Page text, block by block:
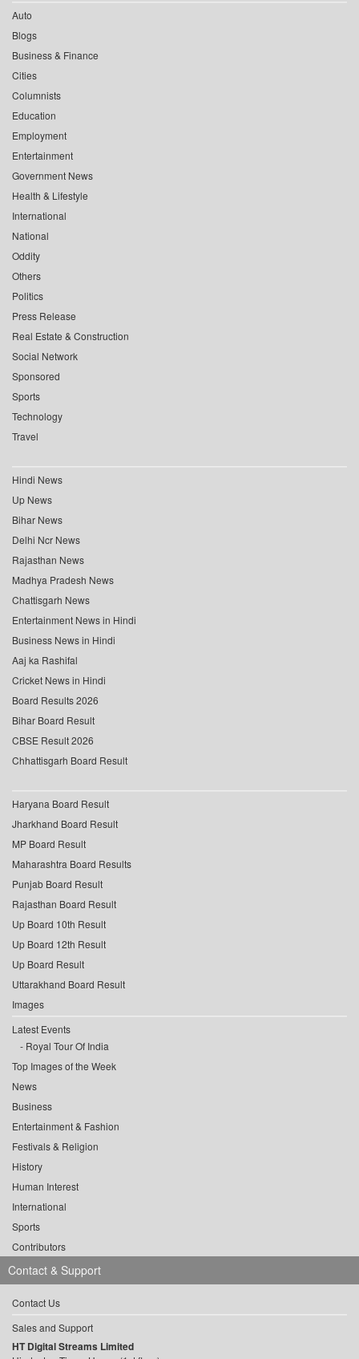
Auto
Blogs
Business & Finance
Cities
Columnists
Education
Employment
Entertainment
Government News
Health & Lifestyle
International
National
Oddity
Others
Politics
Press Release
Real Estate & Construction
Social Network
Sponsored
Sports
Technology
Travel
Hindi News
Up News
Bihar News
Delhi Ncr News
Rajasthan News
Madhya Pradesh News
Chattisgarh News
Entertainment News in Hindi
Business News in Hindi
Aaj ka Rashifal
Cricket News in Hindi
Board Results 2026
Bihar Board Result
CBSE Result 2026
Chhattisgarh Board Result
Haryana Board Result
Jharkhand Board Result
MP Board Result
Maharashtra Board Results
Punjab Board Result
Rajasthan Board Result
Up Board 10th Result
Up Board 12th Result
Up Board Result
Uttarakhand Board Result
Images
Latest Events
Royal Tour Of India
Top Images of the Week
News
Business
Entertainment & Fashion
Festivals & Religion
History
Human Interest
International
Sports
Contributors
Contact & Support
Contact Us
Sales and Support
HT Digital Streams Limited